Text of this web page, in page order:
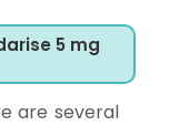
5 mg
are several